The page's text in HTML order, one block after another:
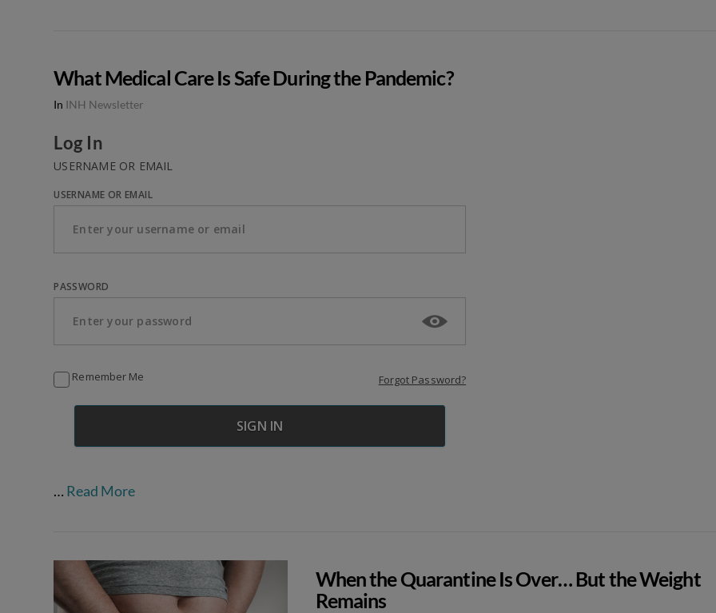
What Medical Care Is Safe During the Pandemic?
In INH Newsletter
Log In
USERNAME OR EMAIL
USERNAME OR EMAIL
PASSWORD
Remember Me Forgot Password?
… Read More
When the Quarantine Is Over… But the Weight
Remains